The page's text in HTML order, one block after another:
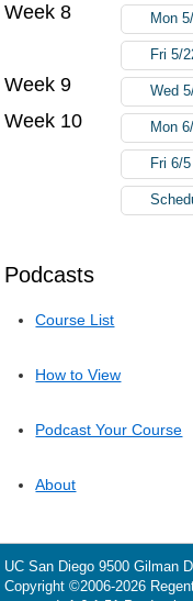
Podcasts
Course List
How to View
Podcast Your Course
About
Week 8 Mon
Fri 5/
Week 9 Wed
Week 10 Mon
Fri 6/5
UC San Diego 9500 Gilman
Copyright ©2006-2026